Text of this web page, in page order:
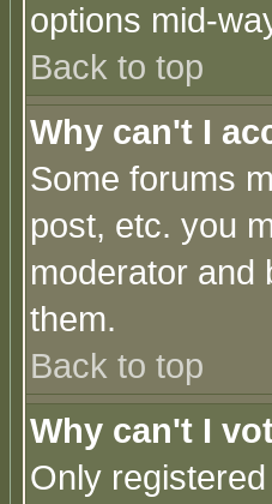
options mid-
Back to top
Why can't I
Some forums
post, etc. you
moderator and
them.
Back to top
Why can't I
Only